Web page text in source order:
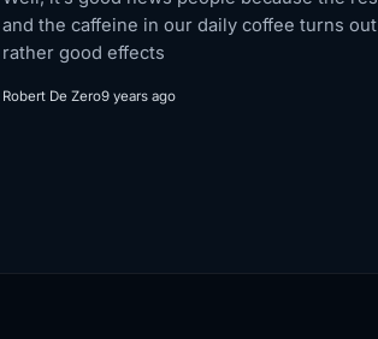
and the caffeine in our daily coffee turns
rather good effects
Robert De Zero9 years ago